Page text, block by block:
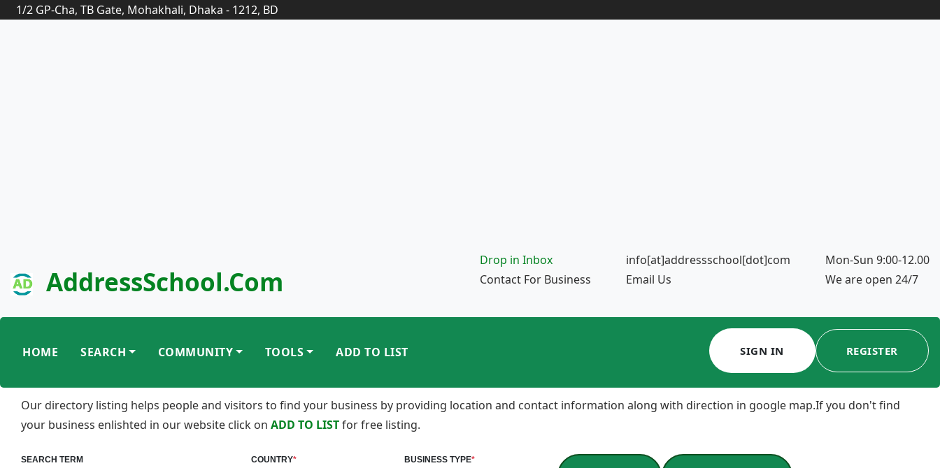
1/2 GP-Cha, TB Gate, Mohakhali, Dhaka - 1212, BD
AddressSchool.com
Drop in Inbox
Contact For Business
info[at]addressschool[dot]com
Email Us
Mon-Sun 9:00-12.00
We are open 24/7
HOME SEARCH COMMUNITY TOOLS ADD TO LIST SIGN IN REGISTER
Our directory listing helps people and visitors to find your business by providing location and contact information along with direction in google map.If you don't find
your business enlishted in our website click on ADD TO LISTfor free listing.
SEARCH TERM COUNTRY* BUSINESS TYPE*